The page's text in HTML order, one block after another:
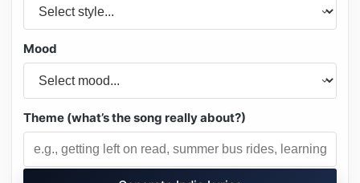
Mood
Theme (what’s the song really about?)